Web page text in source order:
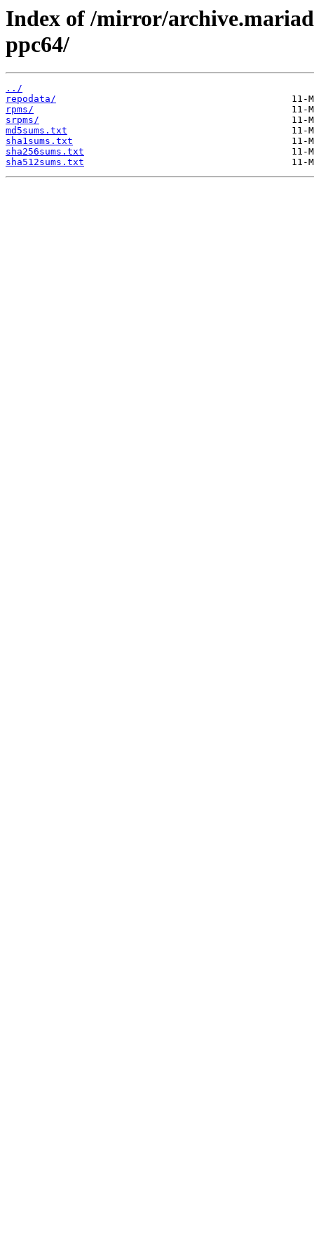
Index of /mirror/
ppc64/
../
repodata/
rpms/
srpms/
md5sums.txt
sha1sums.txt
sha256sums.txt
sha512sums.txt